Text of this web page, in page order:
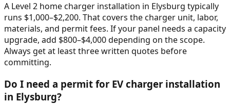
A Level 2 home charger installation in Elysburg typically
runs $1,000–$2,200. That covers the charger unit, labor,
materials, and permit fees. If your panel needs a capacity
upgrade, add $800–$4,000 depending on the scope.
Always get at least three written quotes before
committing.
Do I need a permit for EV charger installation
in Elysburg?